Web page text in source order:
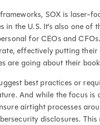
SOX is laser-
in the U.S. It’s also one
for CEOs and
effectively putting their
are going about their
best practices or
And while the focus
airtight processes
disclosures.